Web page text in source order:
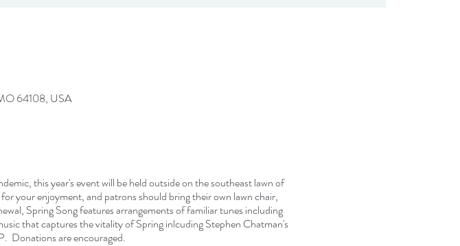
64108, USA
this year's event will be held outside on the southeast lawn of
your enjoyment, and patrons should bring their own lawn chair,
Spring Song features arrangements of familiar tunes including
that captures the vitality of Spring inlcuding Stephen Chatman's
Donations are encouraged.